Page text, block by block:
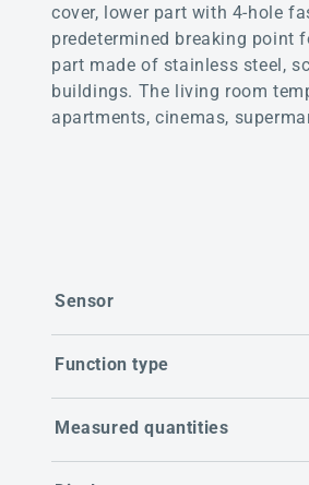
cover, lower part with 4-hole
predetermined breaking point
part made of stainless steel,
buildings. The living room
apartments, cinemas,
Sensor
Function type
Measured quantities